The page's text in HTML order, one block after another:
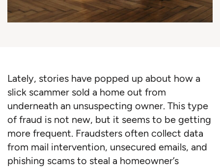
Lately, stories have popped up about how a
slick scammer sold a home out from
underneath an unsuspecting owner. This type
of fraud is not new, but it seems to be getting
more frequent. Fraudsters often collect data
from mail intervention, unsecured emails, and
phishing scams to steal a homeowner’s